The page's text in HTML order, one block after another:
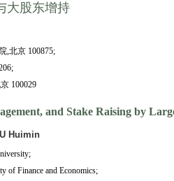
大股东增持
,北京 100875;
100029
and Stake Raising by
Huimin
of Finance and Economics;